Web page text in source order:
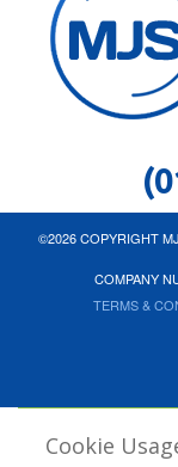
©2026 COPYRIGHT
COMPANY
TERMS &
Cookie